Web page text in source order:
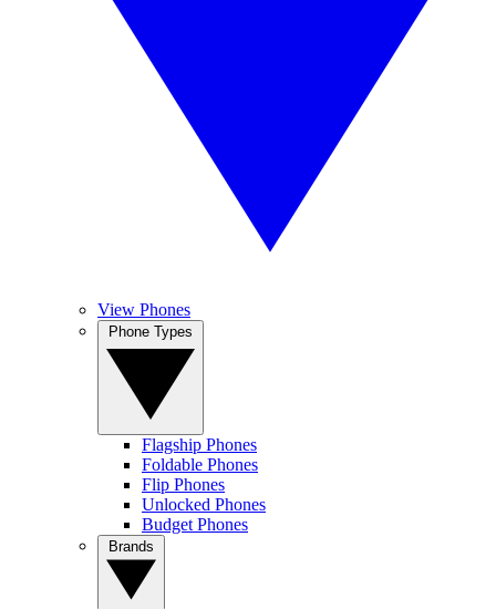
View Phones
Flagship Phones
Foldable Phones
Flip Phones
Unlocked Phones
Budget Phones